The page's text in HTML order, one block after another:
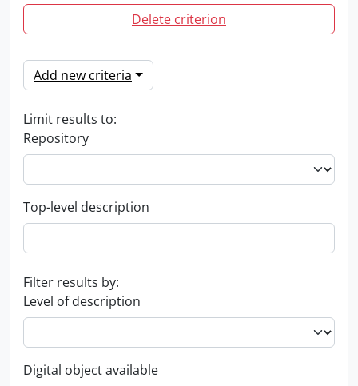
Delete criterion
Add new criteria
Limit results to:
Repository
Top-level description
Filter results by:
Level of description
Digital object available